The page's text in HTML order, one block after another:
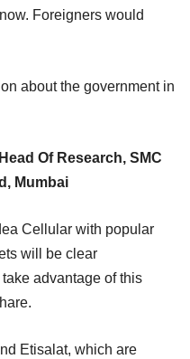
Foreigners would
about the government in
Of Research, SMC
Mumbai
Cellular with popular
will be clear
advantage of this
Etisalat, which are